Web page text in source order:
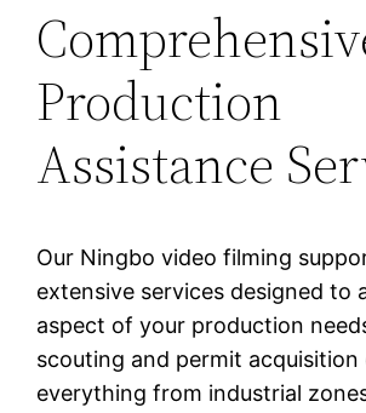
Production
Assistance
Our Ningbo video filming
extensive services designed to
aspect of your production
scouting and permit acquisition
everything from industrial